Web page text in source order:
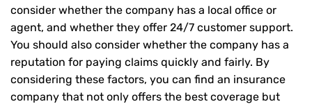
consider whether the company has a local office or
agent, and whether they offer 24/7 customer support.
You should also consider whether the company has a
reputation for paying claims quickly and fairly. By
considering these factors, you can find an insurance
company that not only offers the best coverage but